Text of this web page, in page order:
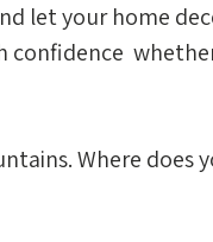
let your home
Where